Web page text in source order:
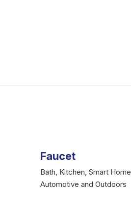
Faucet
Bath, Kitchen, Smart Home,
Automotive and Outdoors